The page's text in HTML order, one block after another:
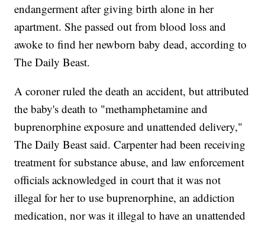
endangerment after giving birth alone in her
apartment. She passed out from blood loss and
awoke to find her newborn baby dead, according to
The Daily Beast.
A coroner ruled the death an accident, but attributed
the baby's death to "methamphetamine and
buprenorphine exposure and unattended delivery,"
The Daily Beast said. Carpenter had been receiving
treatment for substance abuse, and law enforcement
officials acknowledged in court that it was not
illegal for her to use buprenorphine, an addiction
medication, nor was it illegal to have an unattended